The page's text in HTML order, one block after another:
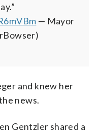
— Mayor
and knew her
news.
Gentzler shared a